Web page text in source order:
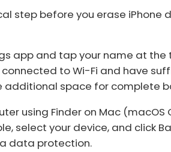
step before you erase iPhone
app and tap your name at
connected to Wi-Fi and have
additional space for complete
using Finder on Mac
select your device, and click
data protection.